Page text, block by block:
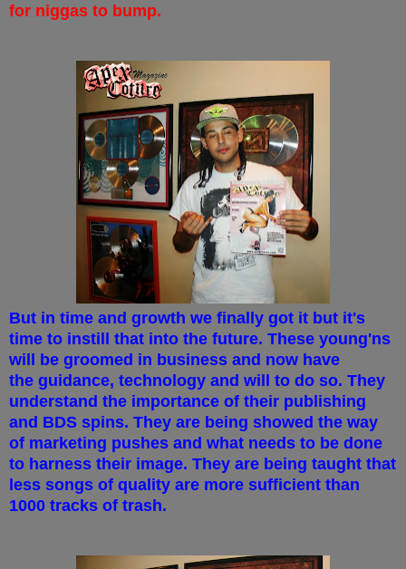
for niggas to bump.
But in time and growth we finally got it but it's
time to instill that into the future. These young'ns
will be groomed in business and now have
the guidance, technology and will to do so. They
understand the importance of their publishing
and BDS spins. They are being showed the way
of marketing pushes and what needs to be done
to harness their image. They are being taught that
less songs of quality are more sufficient than
1000 tracks of trash.